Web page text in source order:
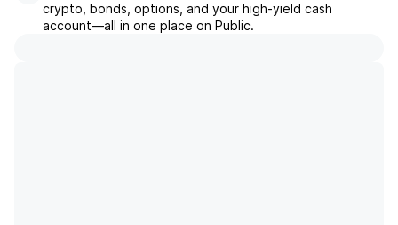
crypto, bonds, options, and your high-yield cash
account––all in one place on Public.